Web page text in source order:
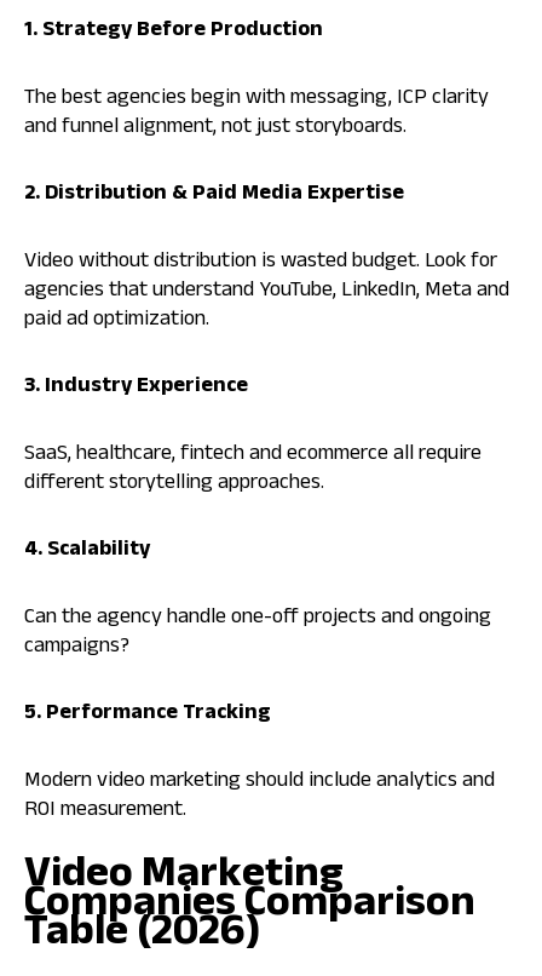
1. Strategy Before Production
The best agencies begin with messaging, ICP clarity
and funnel alignment, not just storyboards.
2. Distribution & Paid Media Expertise
Video without distribution is wasted budget. Look for
agencies that understand YouTube, LinkedIn, Meta and
paid ad optimization.
3. Industry Experience
SaaS, healthcare, fintech and ecommerce all require
different storytelling approaches.
4. Scalability
Can the agency handle one-off projects and ongoing
campaigns?
5. Performance Tracking
Modern video marketing should include analytics and
ROI measurement.
Video Marketing
Companies Comparison
Table (2026)